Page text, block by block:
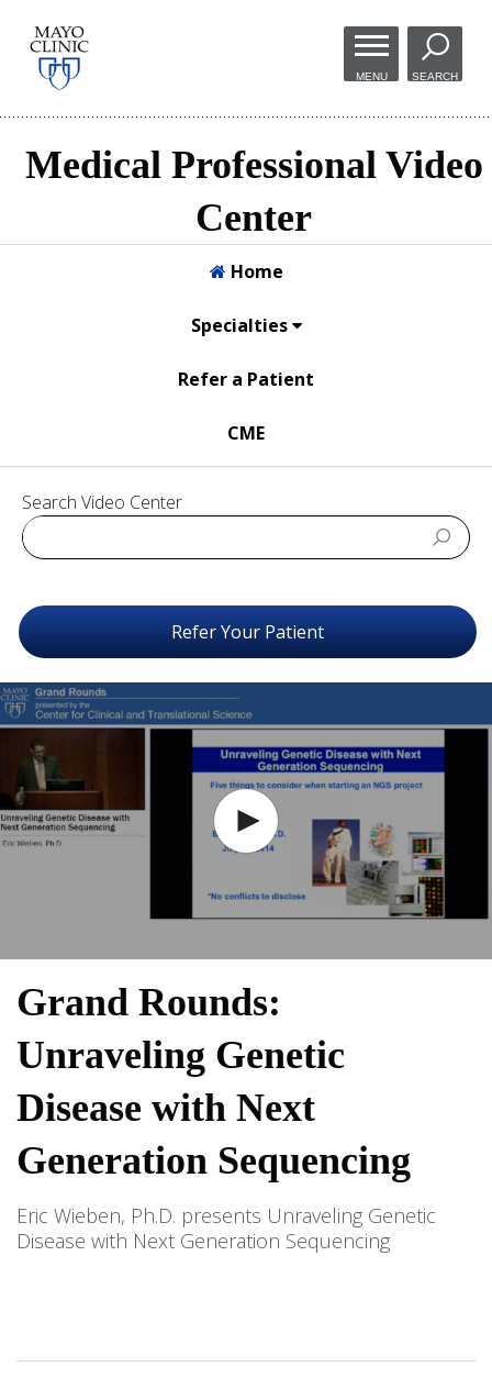
Skip to
main
content
MENU SEARCH
Medical Professional Video
Center
Home
Specialties
Refer a Patient
CME
Search Video Center
Refer Your Patient
Grand Rounds:
Unraveling Genetic
Disease with Next
Generation Sequencing
Eric Wieben, Ph.D. presents Unraveling Genetic
Disease with Next Generation Sequencing